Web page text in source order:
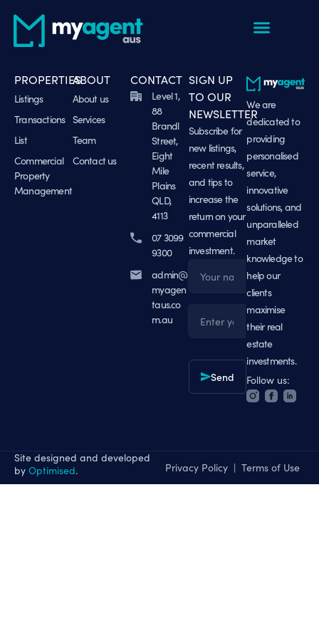
We are
dedicated to
providing
personalised
service,
innovative
solutions, and
unparalleled
market
knowledge to
help our
clients
maximise
their real
estate
investments.
Follow us:
PROPERTIES
Listings
Transactions
List
Commercial
Property
Management
ABOUT
About us
Services
Team
Contact us
CONTACT
Level 1,
88
Brandl
Street,
Eight
Mile
Plains
QLD,
4113
07 3099
9300
admin@
myagen
taus.co
m.au
SIGN UP
TO OUR
NEWSLETTER
Subscribe for
new listings,
recent results,
and tips to
increase the
return on your
commercial
investment.
Name
Email
Send
Site designed and developed
by Optimised. Privacy Policy| Terms of Use